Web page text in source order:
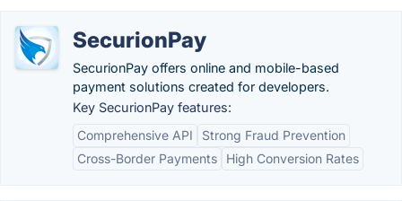
SecurionPay
SecurionPay offers online and mobile-based
payment solutions created for developers.
Key SecurionPay features:
Comprehensive API
Strong Fraud Prevention
Cross-Border Payments
High Conversion Rates